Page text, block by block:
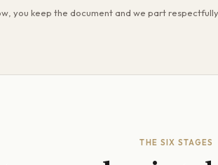
you keep the document and we part respectfully.
THE SIX STAGES